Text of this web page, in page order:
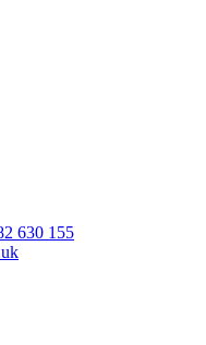
630 155